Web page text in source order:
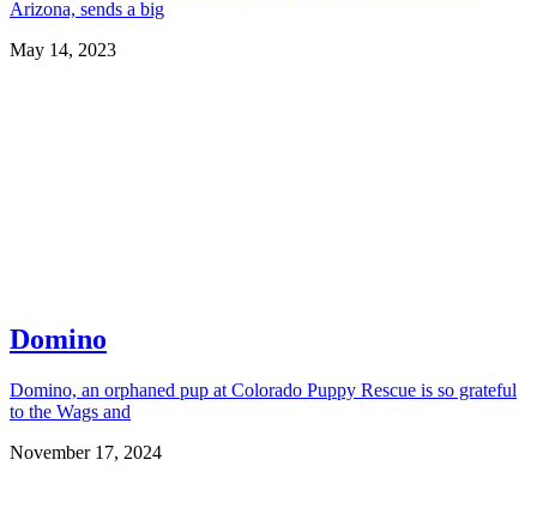
Arizona, sends a big
May 14, 2023
Domino
Domino, an orphaned pup at Colorado Puppy Rescue is so grateful
to the Wags and
November 17, 2024